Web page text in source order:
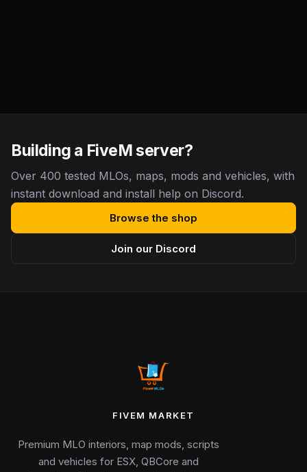
Building a FiveM server?
Over 400 tested MLOs, maps, mods and vehicles, with
instant download and install help on Discord.
Browse the shop
Join our Discord
FIVEM MARKET
Premium MLO interiors, map mods, scripts
and vehicles for ESX, QBCore and